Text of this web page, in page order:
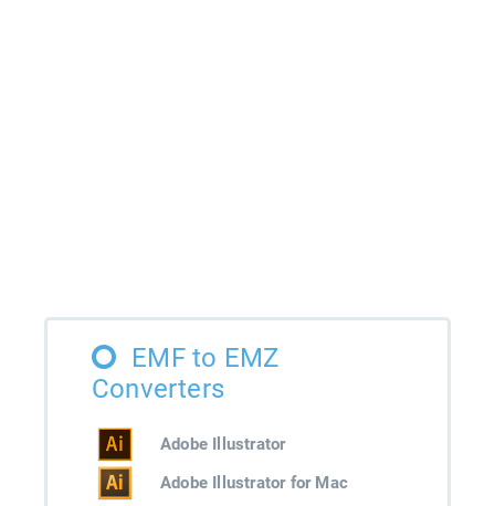
EMF to EMZ
Converters
Adobe Illustrator
Adobe Illustrator for Mac